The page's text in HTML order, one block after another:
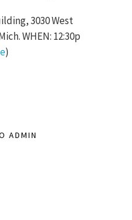
3030 West
WHEN: 12:30p
)
ADMIN